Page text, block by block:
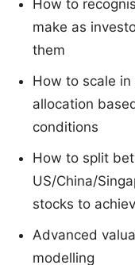
How to
make as
them
How to scale
allocation
conditions
How to split
US/China/
stocks to
Advanced
modelling